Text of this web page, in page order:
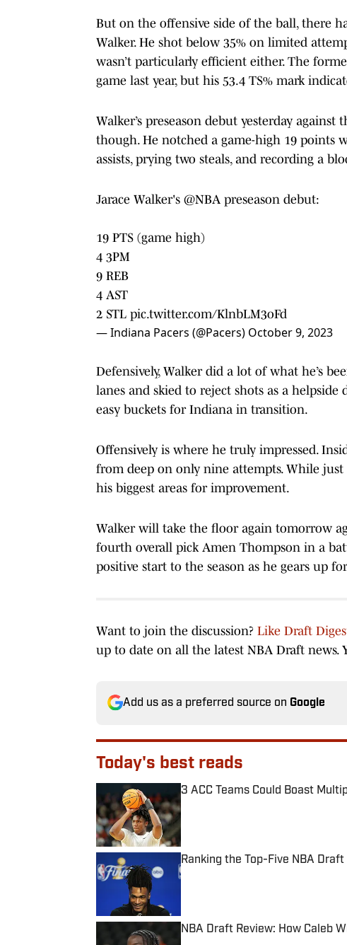
But on the offensive side of the ball, there
Walker. He shot below 35% on limited
wasn’t particularly efficient either. The
game last year, but his 53.4 TS% mark
Walker’s preseason debut yesterday
though. He notched a game-high 19 points
assists, prying two steals, and recording a
Jarace Walker's @NBA preseason debut:
19 PTS (game high)
4 3PM
9 REB
4 AST
2 STL pic.twitter.com/KlnbLM3oFd
— Indiana Pacers (@Pacers) October 9, 2023
Defensively, Walker did a lot of what he’s
lanes and skied to reject shots as a helpside
easy buckets for Indiana in transition.
Offensively is where he truly impressed.
from deep on only nine attempts. While
his biggest areas for improvement.
Walker will take the floor again tomorrow
fourth overall pick Amen Thompson in a
positive start to the season as he gears up
Want to join the discussion? Like Draft
up to date on all the latest NBA Draft news.
Add us as a preferred source on Google
Today's best reads
3 ACC Teams Could Boast
Published by on Invalid Date
Ranking the Top-Five NBA
Published by on Invalid Date
NBA Draft Review: How Caleb